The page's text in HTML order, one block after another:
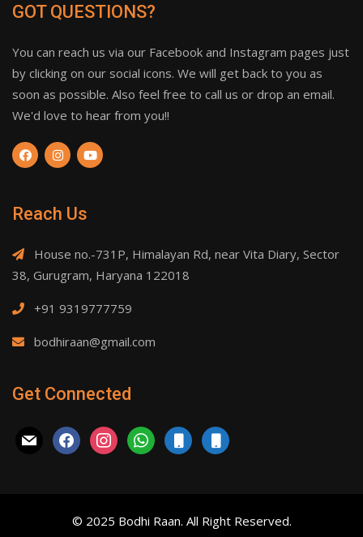
GOT QUESTIONS?
You can reach us via our Facebook and Instagram pages just
by clicking on our social icons. We will get back to you as
soon as possible. Also feel free to call us or drop an email.
We'd love to hear from you!!
Reach Us
House no.-731P, Himalayan Rd, near Vita Diary, Sector
38, Gurugram, Haryana 122018
+91 9319777759
bodhiraan@gmail.com
Get Connected
mail facebookinstagramwhatsapp
mobile mobile
© 2025 Bodhi Raan. All Right Reserved.